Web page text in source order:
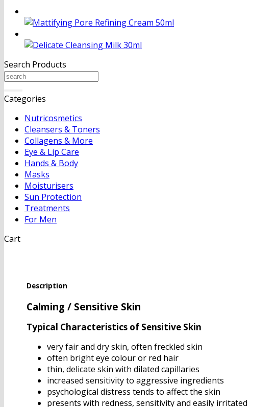
Search Products
Search
Categories
Nutricosmetics
Cleansers & Toners
Collagens & More
Eye & Lip Care
Hands & Body
Masks
Moisturisers
Sun Protection
Treatments
For Men
Cart
Description
Calming / Sensitive Skin
Typical Characteristics of Sensitive Skin
very fair and dry skin, often freckled skin
often bright eye colour or red hair
thin, delicate skin with dilated capillaries
increased sensitivity to aggressive ingredients
psychological distress tends to affect the skin
presents with redness, sensitivity and easily irritated